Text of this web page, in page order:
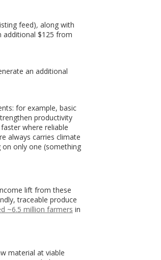
feed), along with
additional $125 from
an additional
for example, basic
productivity
where reliable
always carries climate
only one (something
lift from these
traceable produce
~6.5 million farmers in
material at viable